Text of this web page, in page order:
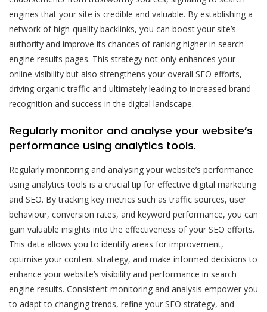
engines that your site is credible and valuable. By establishing a
network of high-quality backlinks, you can boost your site’s
authority and improve its chances of ranking higher in search
engine results pages. This strategy not only enhances your
online visibility but also strengthens your overall SEO efforts,
driving organic traffic and ultimately leading to increased brand
recognition and success in the digital landscape.
Regularly monitor and analyse your website’s
performance using analytics tools.
Regularly monitoring and analysing your website’s performance
using analytics tools is a crucial tip for effective digital marketing
and SEO. By tracking key metrics such as traffic sources, user
behaviour, conversion rates, and keyword performance, you can
gain valuable insights into the effectiveness of your SEO efforts.
This data allows you to identify areas for improvement,
optimise your content strategy, and make informed decisions to
enhance your website’s visibility and performance in search
engine results. Consistent monitoring and analysis empower you
to adapt to changing trends, refine your SEO strategy, and